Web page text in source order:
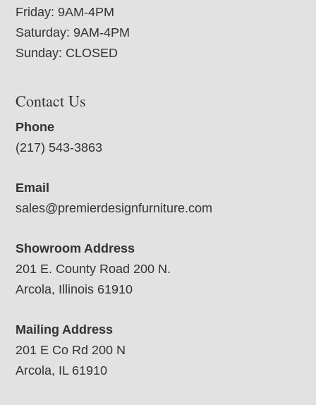
Friday: 9AM-4PM
Saturday: 9AM-4PM
Sunday: CLOSED
Contact Us
Phone
(217) 543-3863
Email
sales@premierdesignfurniture.com
Showroom Address
201 E. County Road 200 N.
Arcola, Illinois 61910
Mailing Address
201 E Co Rd 200 N
Arcola, IL 61910